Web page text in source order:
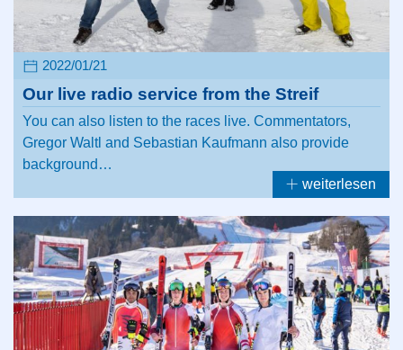
2022/01/21
Our live radio service from the Streif
You can also listen to the races live. Commentators,
Gregor Waltl and Sebastian Kaufmann also provide
background…
weiterlesen